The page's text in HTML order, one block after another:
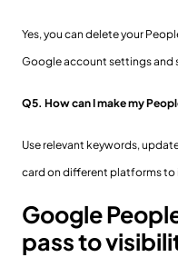
Yes, you can delete your
Google account settings and
Q5. How can I make my
Use relevant keywords,
card on different platforms to
Google
pass to